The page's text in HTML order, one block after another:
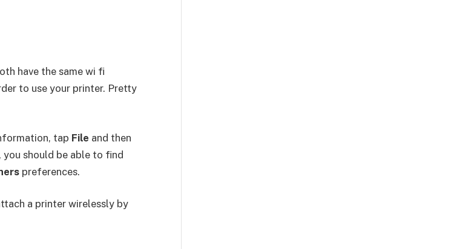
have the same wi fi
to use your printer. Pretty
tap File and then
you should be able to find
preferences.
a printer wirelessly by